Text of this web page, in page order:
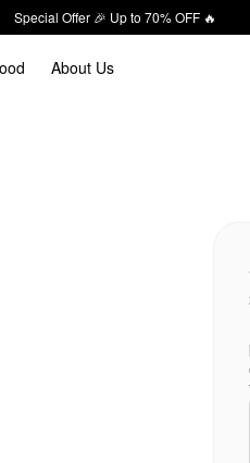
Special Offer 🎉 Up to 70% OFF 🔥
About Us